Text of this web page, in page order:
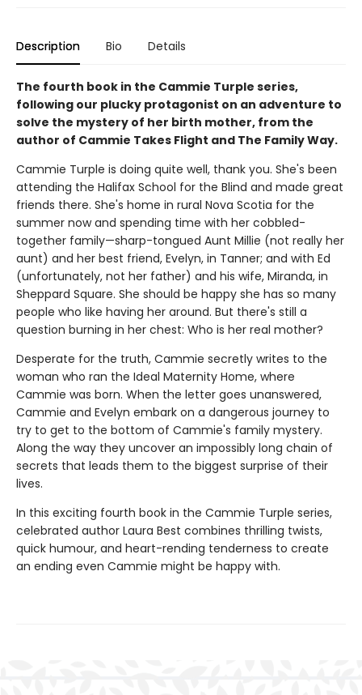
Description Bio Details
The fourth book in the Cammie Turple series,
following our plucky protagonist on an adventure to
solve the mystery of her birth mother, from the
author of Cammie Takes Flight and The Family Way.
Cammie Turple is doing quite well, thank you. She's been
attending the Halifax School for the Blind and made great
friends there. She's home in rural Nova Scotia for the
summer now and spending time with her cobbled-
together family—sharp-tongued Aunt Millie (not really her
aunt) and her best friend, Evelyn, in Tanner; and with Ed
(unfortunately, not her father) and his wife, Miranda, in
Sheppard Square. She should be happy she has so many
people who like having her around. But there's still a
question burning in her chest: Who is her real mother?
Desperate for the truth, Cammie secretly writes to the
woman who ran the Ideal Maternity Home, where
Cammie was born. When the letter goes unanswered,
Cammie and Evelyn embark on a dangerous journey to
try to get to the bottom of Cammie's family mystery.
Along the way they uncover an impossibly long chain of
secrets that leads them to the biggest surprise of their
lives.
In this exciting fourth book in the Cammie Turple series,
celebrated author Laura Best combines thrilling twists,
quick humour, and heart-rending tenderness to create
an ending even Cammie might be happy with.